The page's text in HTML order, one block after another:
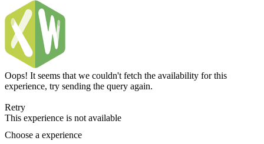
Oops! It seems that we couldn't fetch the availability for this
experience, try sending the query again.
Retry
This experience is not available
Choose a experience